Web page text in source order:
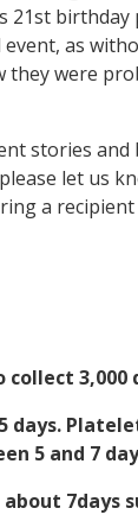
21st birthday
as
they were
stories
let us
a
collect
days.
5 and 7
about 7days